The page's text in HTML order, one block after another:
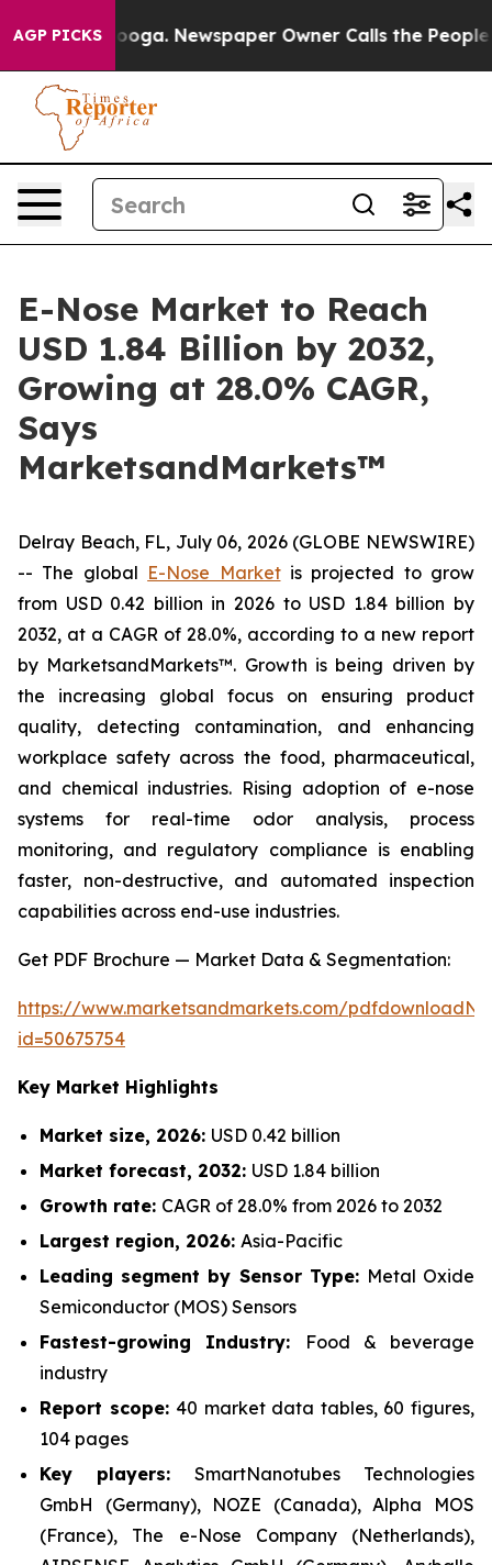
AGP PICKSNewspaper Owner Calls the People
E-Nose Market to Reach
USD 1.84 Billion by 2032,
Growing at 28.0% CAGR,
Says
MarketsandMarkets™
Delray Beach, FL, July 06, 2026 (GLOBE NEWSWIRE)
-- The global E-Nose Marketis projected to grow
from USD 0.42 billion in 2026 to USD 1.84 billion by
2032, at a CAGR of 28.0%, according to a new report
by MarketsandMarkets™. Growth is being driven by
the increasing global focus on ensuring product
quality, detecting contamination, and enhancing
workplace safety across the food, pharmaceutical,
and chemical industries. Rising adoption of e-nose
systems for real-time odor analysis, process
monitoring, and regulatory compliance is enabling
faster, non-destructive, and automated inspection
capabilities across end-use industries.
Get PDF Brochure — Market Data & Segmentation:
https://www.marketsandmarkets.com/
id=50675754
Key Market Highlights
Market size, 2026: USD 0.42 billion
Market forecast, 2032: USD 1.84 billion
Growth rate: CAGR of 28.0% from 2026 to 2032
Largest region, 2026: Asia-Pacific
Leading segment by Sensor Type: Metal Oxide
Semiconductor (MOS) Sensors
Fastest-growing Industry:
Food & beverage
industry
Report scope: 40 market data tables, 60 figures,
104 pages
Key players: SmartNanotubes Technologies
GmbH (Germany), NOZE (Canada), Alpha MOS
(France), The e-Nose Company (Netherlands),